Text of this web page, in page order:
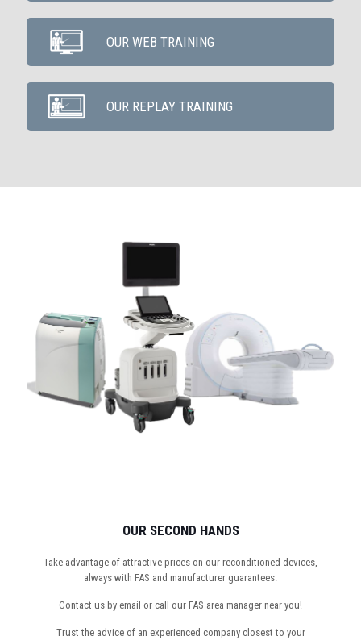
OUR WEB TRAINING
OUR REPLAY TRAINING
OUR SECOND HANDS
Take advantage of attractive prices on our reconditioned devices,
always with FAS and manufacturer guarantees.
Contact us by email or call our FAS area manager near you!
Trust the advice of an experienced company closest to your